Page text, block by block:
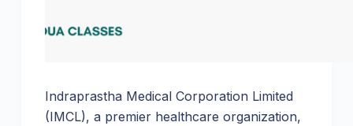
Indraprastha Medical Corporation Limited
(IMCL), a premier healthcare organization,